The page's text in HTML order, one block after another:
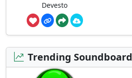
Devesto
Trending Soundboard